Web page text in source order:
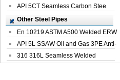
Carbon S...
API 5CT Seamless Carbon Stee
Boiler Pipe
Other Steel Pipes
En 10219 ASTM A500 Welded ERW
Steel Pipe
API 5L SSAW Oil and Gas 3PE Anti-
Corrosi...
316 316L Seamless Welded